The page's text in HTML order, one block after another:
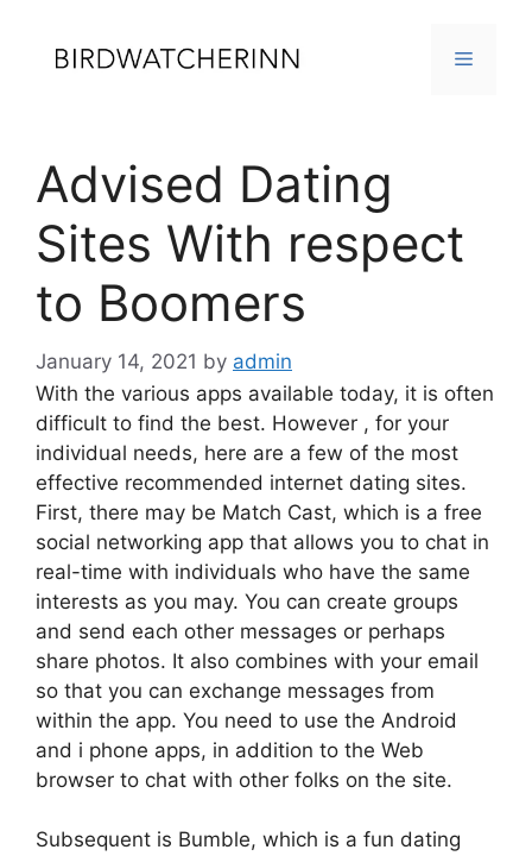
content
MENU
Advised Dating
Sites With respect
to Boomers
January 14, 2021 by admin
With the various apps available today, it is often
difficult to find the best. However , for your
individual needs, here are a few of the most
effective recommended internet dating sites.
First, there may be Match Cast, which is a free
social networking app that allows you to chat in
real-time with individuals who have the same
interests as you may. You can create groups
and send each other messages or perhaps
share photos. It also combines with your email
so that you can exchange messages from
within the app. You need to use the Android
and i phone apps, in addition to the Web
browser to chat with other folks on the site.
Subsequent is Bumble, which is a fun dating